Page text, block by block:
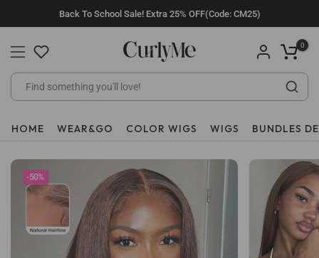
to
content
Back To School Sale! Extra 25% OFF(Code: CM25)
0
HOME WEAR&GO COLOR WIGS WIGS BUNDLES
-50%